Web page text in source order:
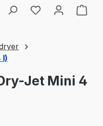
l)
Jet Mini 4